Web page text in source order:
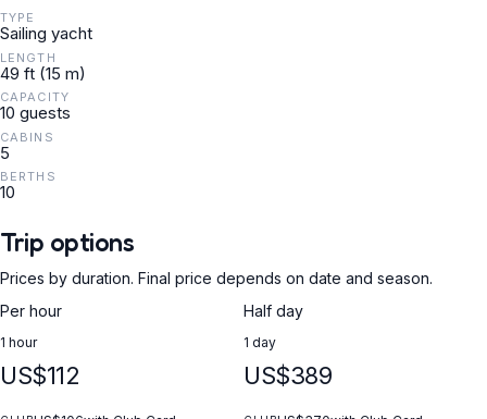
TYPE
Sailing yacht
LENGTH
49 ft (15 m)
CAPACITY
10 guests
CABINS
5
BERTHS
10
Trip options
Prices by duration. Final price depends on date and season.
Per hour
1 hour
US$112
Half day
1 day
US$389